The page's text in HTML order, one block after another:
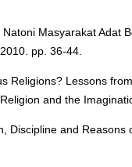
Masyarakat Adat
pp. 36-44.
Religions? Lessons
and the
Discipline and